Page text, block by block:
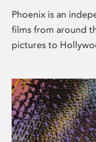
Phoenix is an
films from around
pictures to